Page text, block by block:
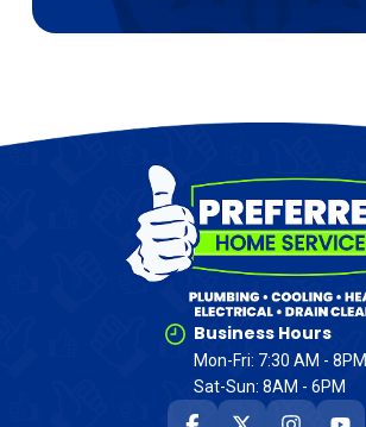
Business Hours
Mon-Fri: 7:30 AM - 8PM
Sat-Sun: 8AM - 6PM